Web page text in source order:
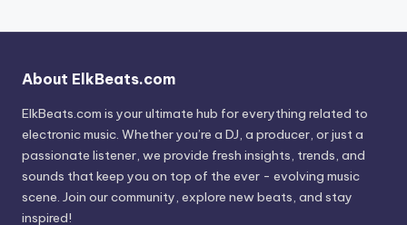
About ElkBeats.com
ElkBeats.com is your ultimate hub for everything related to
electronic music. Whether you’re a DJ, a producer, or just a
passionate listener, we provide fresh insights, trends, and
sounds that keep you on top of the ever - evolving music
scene. Join our community, explore new beats, and stay
inspired!